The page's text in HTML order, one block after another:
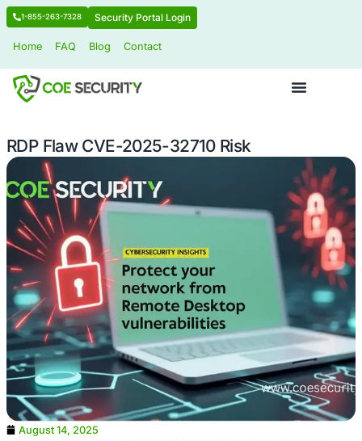
1-855-263-7328 Security Portal Login
RDP Flaw CVE-2025-32710 Risk